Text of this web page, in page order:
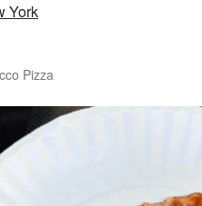
York
Pizza